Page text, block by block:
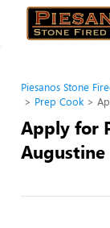
Piesanos Stone
Prep Cook
Apply for
Augustine